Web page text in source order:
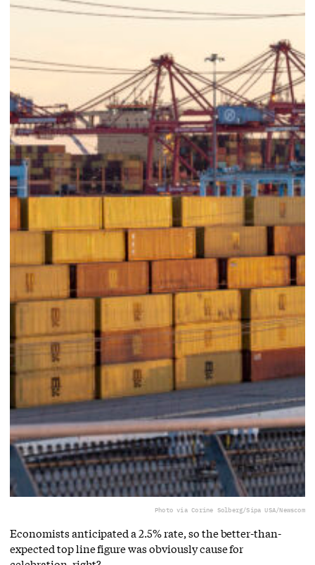
Photo via Corine Solberg/Sipa USA/Newscom
Economists anticipated a 2.5% rate, so the better-than-
expected top line figure was obviously cause for